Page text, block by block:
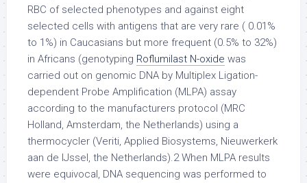
RBC of selected phenotypes and against eight
selected cells with antigens that are very rare ( 0.01%
to 1%) in Caucasians but more frequent (0.5% to 32%)
in Africans (genotyping Roflumilast N-oxide was
carried out on genomic DNA by Multiplex Ligation-
dependent Probe Amplification (MLPA) assay
according to the manufacturers protocol (MRC
Holland, Amsterdam, the Netherlands) using a
thermocycler (Veriti, Applied Biosystems, Nieuwerkerk
aan de IJssel, the Netherlands).2 When MLPA results
were equivocal, DNA sequencing was performed to